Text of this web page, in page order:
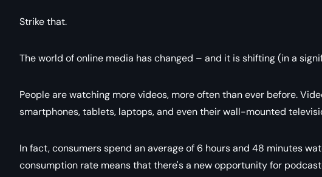
Strike that.
The world of online media has changed – and it is shifting (in a
People are watching more videos, more often than ever before.
smartphones, tablets, laptops, and even their wall-mounted
In fact, consumers spend an average of 6 hours and 48 minutes
consumption rate means that there's a new opportunity for